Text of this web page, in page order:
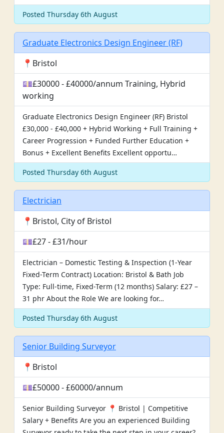
Posted Thursday 6th August
Graduate Electronics Design Engineer (RF)
📍Bristol
💷£30000 - £40000/annum Training, Hybrid
working
Graduate Electronics Design Engineer (RF) Bristol
£30,000 - £40,000 + Hybrid Working + Full Training +
Career Progression + Funded Further Education +
Bonus + Excellent Benefits Excellent opportu…
Posted Thursday 6th August
Electrician
📍Bristol, City of Bristol
💷£27 - £31/hour
Electrician – Domestic Testing & Inspection (1-Year
Fixed-Term Contract) Location: Bristol & Bath Job
Type: Full-time, Fixed-Term (12 months) Salary: £27 –
31 phr About the Role We are looking for…
Posted Thursday 6th August
Senior Building Surveyor
📍Bristol
💷£50000 - £60000/annum
Senior Building Surveyor 📍 Bristol | Competitive
Salary + Benefits Are you an experienced Building